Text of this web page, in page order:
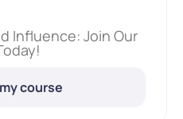
Influence: Join Our
course